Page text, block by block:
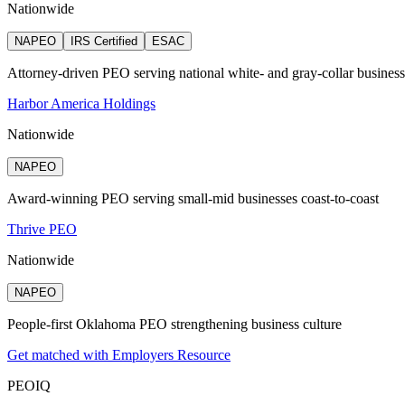
Nationwide
NAPEO IRS Certified ESAC
Attorney‑driven PEO serving national white‑ and gray‑collar
Harbor America Holdings
Nationwide
NAPEO
Award-winning PEO serving small-mid businesses coast-to-coast
Thrive PEO
Nationwide
NAPEO
People-first Oklahoma PEO strengthening business culture
Get matched with Employers Resource
PEOIQ